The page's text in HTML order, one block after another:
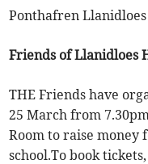
Ponthafren
Friends of Llanidloes
THE Friends have
25 March from
Room to raise
school.To book